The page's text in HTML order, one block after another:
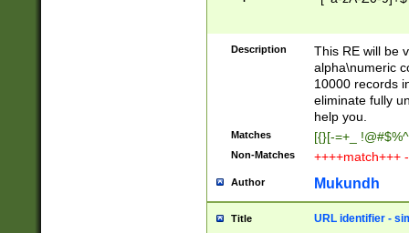
Description
This RE will be
alpha\numeric
10000 records
eliminate fully
help you.
Matches [{}[-=+_
Non-Matches ++++match+++
Author Mukundh
Title URL identifier -